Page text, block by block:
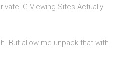
IG Viewing Sites Actually
But allow me unpack that with